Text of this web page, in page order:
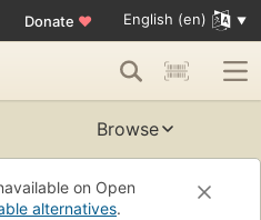
Donate ♥ English (en)
Browse
on Open
alternatives.